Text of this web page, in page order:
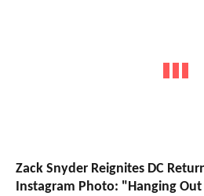
Zack Snyder Reignites DC
Instagram Photo: "Hanging